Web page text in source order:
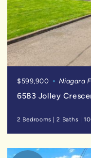
$599,900 Niagara
6583 Jolley
2 Bedrooms |2 Baths |